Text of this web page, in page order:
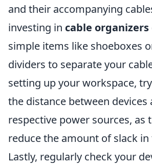
and their accompanying
investing in cable organizers
simple items like shoeboxes
dividers to separate your
setting up your workspace,
the distance between devices
respective power sources, as
reduce the amount of slack in
Lastly, regularly check your